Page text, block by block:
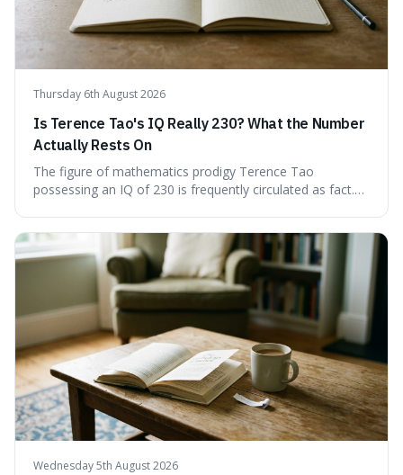
Thursday 6th August 2026
Is Terence Tao's IQ Really 230? What the Number
Actually Rests On
The figure of mathematics prodigy Terence Tao
possessing an IQ of 230 is frequently circulated as fact.
commentary. We find that while Tao is undoubtedly
exceptionally gifted, the 230 IQ score appears to lack a
verifiable, directly attributed source from a standardised
test. Instead, it seems to be an extrapolation or estimate,
often originating from secondary sources or
interpretations of childhood achievements, rather than a
confirmed assessment.
Wednesday 5th August 2026